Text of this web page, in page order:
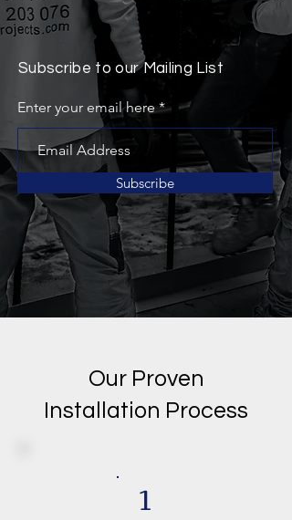
Subscribe to our Mailing List
Enter your email here
Subscribe
Our Proven
Installation Process
1